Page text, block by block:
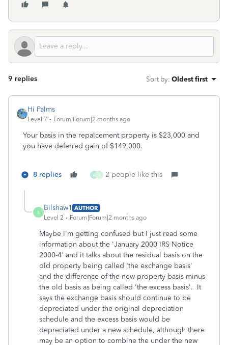
9 replies Sort by: Oldest first
Hi Palms
Level 7 Forum|Forum|2 months ago
Your basis in the repalcement property is $23,000 and
you have deferred gain of $149,000.
8 replies A K 2 people like this
B
Bilshaw1 AUTHOR
Level 2
Forum|Forum|2 months ago
Maybe I'm getting confused but I just read some
information about the 'January 2000 IRS Notice
2000-4' and it talks about the residual basis on the
old property being called 'the exchange basis'
and the difference of the new property basis minus
the old basis as being called 'the excess basis'. It
says the exchange basis should continue to be
depreciated under the original depreciation
schedule and the excess basis would be
depreciated under a new schedule, although there
may be an option to combine the under the new